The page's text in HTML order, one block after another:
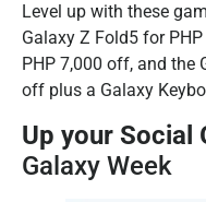
Level up with these
Galaxy Z Fold5 for
PHP 7,000 off, and the
off plus a Galaxy
Up your Social
Galaxy Week